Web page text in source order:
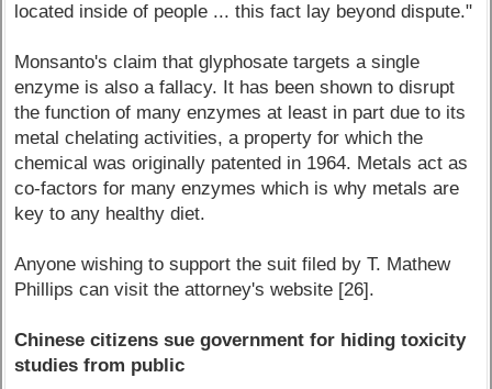
located inside of people ... this fact lay beyond dispute."
Monsanto's claim that glyphosate targets a single
enzyme is also a fallacy. It has been shown to disrupt
the function of many enzymes at least in part due to its
metal chelating activities, a property for which the
chemical was originally patented in 1964. Metals act as
co-factors for many enzymes which is why metals are
key to any healthy diet.
Anyone wishing to support the suit filed by T. Mathew
Phillips can visit the attorney's website [26].
Chinese citizens sue government for hiding toxicity
studies from public